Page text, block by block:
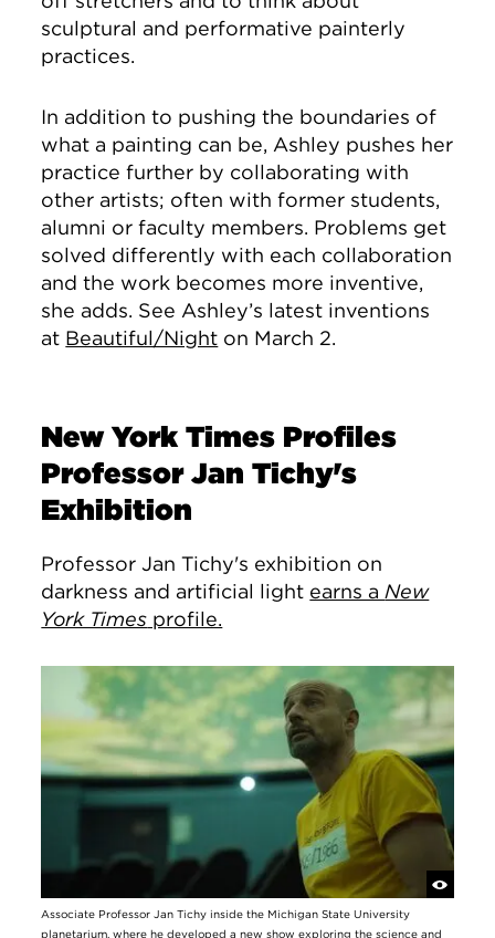
sculptural and performative painterly
practices.
In addition to pushing the boundaries of
what a painting can be, Ashley pushes her
practice further by collaborating with
other artists; often with former students,
alumni or faculty members. Problems get
solved differently with each collaboration
and the work becomes more inventive,
she adds. See Ashley’s latest inventions
at Beautiful/Night on March 2.
New York Times Profiles
Professor Jan Tichy's
Exhibition
Professor Jan Tichy's exhibition on
darkness and artificial light earns a New
York Times profile.
Associate Professor Jan Tichy inside the Michigan State University
planetarium, where he developed a new show exploring the science and